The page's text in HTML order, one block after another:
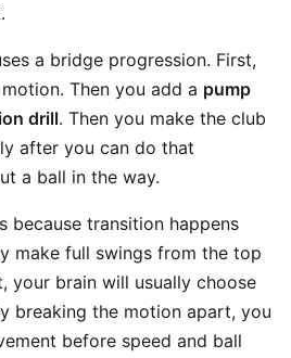
a bridge progression. First,
Then you add a pump
drill. Then you make the club
after you can do that
a ball in the way.
because transition happens
make full swings from the top
your brain will usually choose
breaking the motion apart, you
before speed and ball